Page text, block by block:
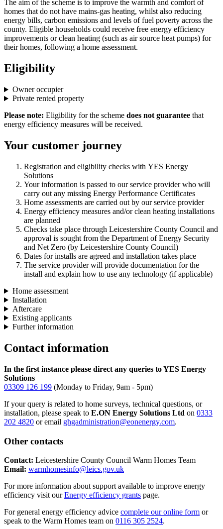
The aim of the scheme is to improve the warmth and comfort of
homes that do not have mains-gas heating, whilst also reducing
energy bills, carbon emissions and levels of fuel poverty across the
county. Eligible households could receive free energy efficiency
improvements or clean heating (such as air source heat pumps) for
their homes, following a home assessment.
Eligibility
Owner occupier
Private rented property
Please note: Eligibility for the scheme does not guarantee that
energy efficiency measures will be received.
Your customer journey
Registration and eligibility checks with YES Energy
Solutions
Your information is passed to our service provider who will
carry out any missing Energy Performance Certificates
Home assessments are carried out by our service provider
Energy efficiency measures and/or clean heating installations
are planned
Checks take place through Leicestershire County Council and
approval is sought from the Department of Energy Security
and Net Zero (by Leicestershire County Council)
Dates for installs are agreed and installation takes place
The service provider will provide documentation for the
install and explain how to use any technology (if applicable)
Home assessment
Installation
Aftercare
Existing applicants
Further information
Contact information
In the first instance please direct any queries to YES Energy
Solutions
03309 126 199 (Monday to Friday, 9am - 5pm)
If your query is related to home surveys, technical questions, or
installation, please speak to E.ON Energy Solutions Ltd on 0333
202 4820 or email ghgadministration@eonenergy.com.
Other contacts
Contact: Leicestershire County Council Warm Homes Team
Email: warmhomesinfo@leics.gov.uk
For more information about support available to improve energy
efficiency visit ourEnergy efficiency grants page.
For general energy efficiency advice complete our online form or
speak to the Warm Homes team on 0116 305 2524.